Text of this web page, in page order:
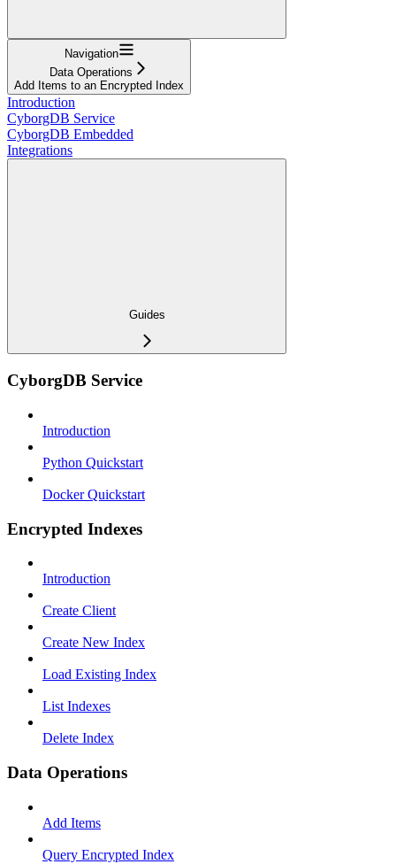
Navigation
Data Operations
Add Items to an Encrypted Index
Introduction
CyborgDB Service
CyborgDB Embedded
Integrations
Guides
CyborgDB Service
Introduction
Python Quickstart
Docker Quickstart
Encrypted Indexes
Introduction
Create Client
Create New Index
Load Existing Index
List Indexes
Delete Index
Data Operations
Add Items
Query Encrypted Index